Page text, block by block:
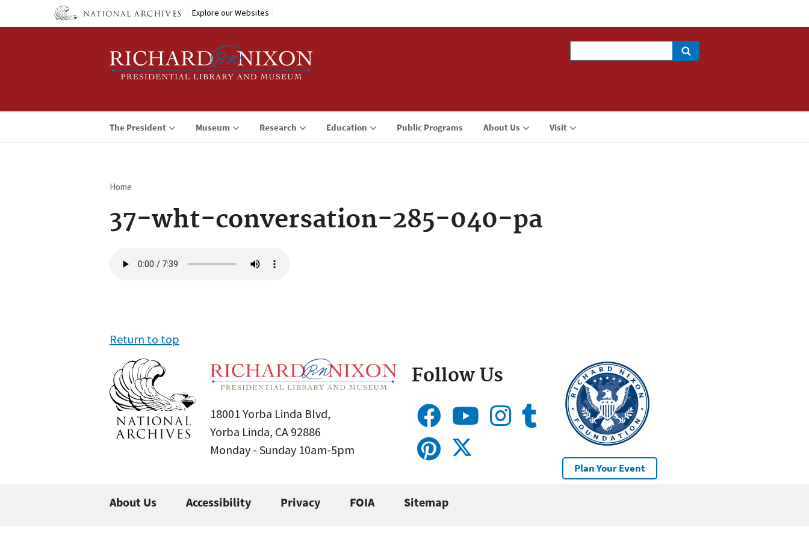
Explore our Websites
The President Museum Research Education Public Programs About Us Visit
Breadcrumb
Home
37-wht-conversation-285-040-pa
file
Return to top
18001 Yorba Linda Blvd,
Yorba Linda, CA 92886
Monday - Sunday 10am-5pm
Follow Us
Plan Your Event
About Us Accessibility Privacy FOIA Sitemap